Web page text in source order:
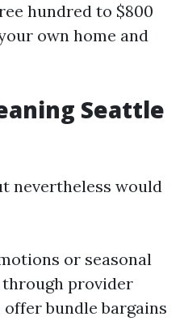
hundred to $800
own home and
Seattle
nevertheless would
or seasonal
through provider
offer bundle bargains